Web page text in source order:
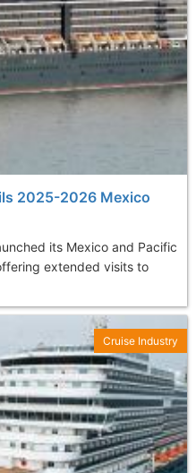
2025-2026 Mexico
its Mexico and Pacific
extended visits to
Cruise Industry